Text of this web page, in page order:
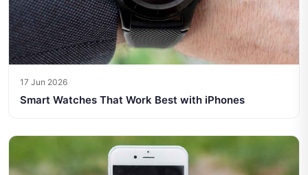
17 Jun 2026
Smart Watches That Work Best with iPhones